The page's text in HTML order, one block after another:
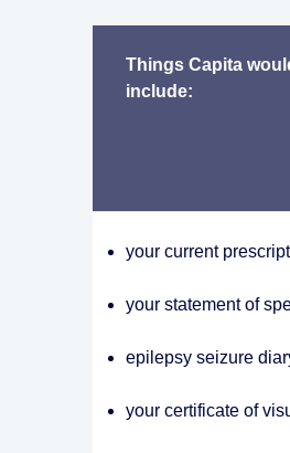
Things Capita
include:
your current
your statement of
epilepsy seizure
your certificate of